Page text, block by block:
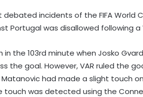
incidents of the FIFA World
Portugal was disallowed following a
the 103rd minute when Josko
the goal. However, VAR ruled the
had made a slight touch
touch was detected using the